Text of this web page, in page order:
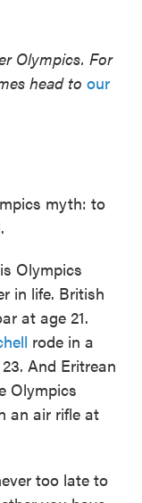
Olympics. For
head to our
myth: to
Olympics
in life. British
at age 21.
rode in a
And Eritrean
Olympics
an air rifle at
too late to